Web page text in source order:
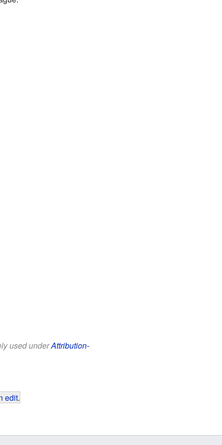
used underAttribution-
edit.